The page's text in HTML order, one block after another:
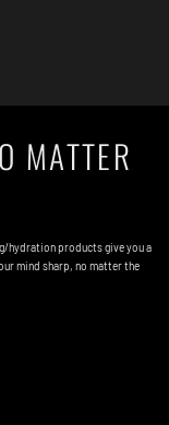
MATTER
hydration products give you a
mind sharp, no matter the